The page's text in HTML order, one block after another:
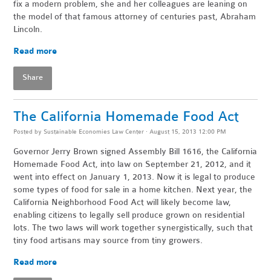
fix a modern problem, she and her colleagues are leaning on
the model of that famous attorney of centuries past, Abraham
Lincoln.
Read more
Share
The California Homemade Food Act
Posted by Sustainable Economies Law Center · August 15, 2013 12:00 PM
Governor Jerry Brown signed Assembly Bill 1616, the California
Homemade Food Act, into law on September 21, 2012, and it
went into effect on January 1, 2013. Now it is legal to produce
some types of food for sale in a home kitchen. Next year, the
California Neighborhood Food Act will likely become law,
enabling citizens to legally sell produce grown on residential
lots. The two laws will work together synergistically, such that
tiny food artisans may source from tiny growers.
Read more